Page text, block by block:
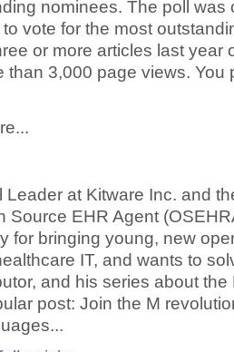
nominees. The poll was
vote for the most
or more articles last year
than 3,000 page views. You
Leader at Kitware Inc. and
Source EHR Agent
for bringing young, new
IT, and wants to
and his series about
post: Join the M